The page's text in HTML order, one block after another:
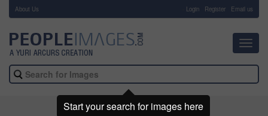
About Us Login Register Email us
Start your search for images here